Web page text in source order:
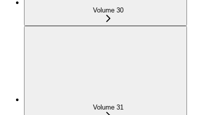
Volume 30
Volume 31